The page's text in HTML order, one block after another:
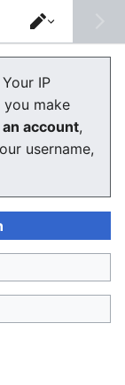
its
power. He
ways.
important
view
Switch
editor
IP
make
account,
username,